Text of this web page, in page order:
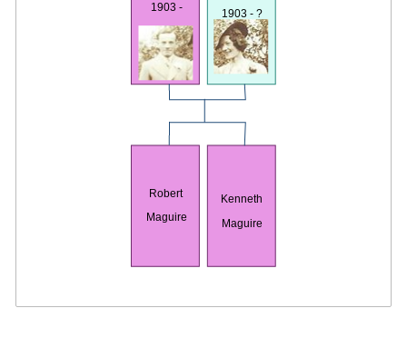
1903 - ?
1903 -
Robert
Maguire
Kenneth
Maguire